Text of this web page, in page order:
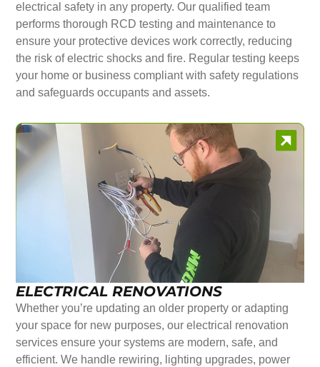
electrical safety in any property. Our qualified team
performs thorough RCD testing and maintenance to
ensure your protective devices work correctly, reducing
the risk of electric shocks and fire. Regular testing keeps
your home or business compliant with safety regulations
and safeguards occupants and assets.
ELECTRICAL RENOVATIONS
Whether you’re updating an older property or adapting
your space for new purposes, our electrical renovation
services ensure your systems are modern, safe, and
efficient. We handle rewiring, lighting upgrades, power